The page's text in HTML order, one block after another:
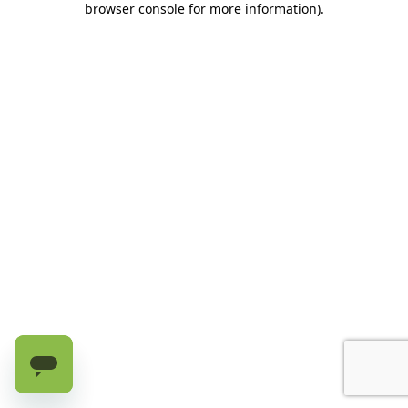
browser console for more information).